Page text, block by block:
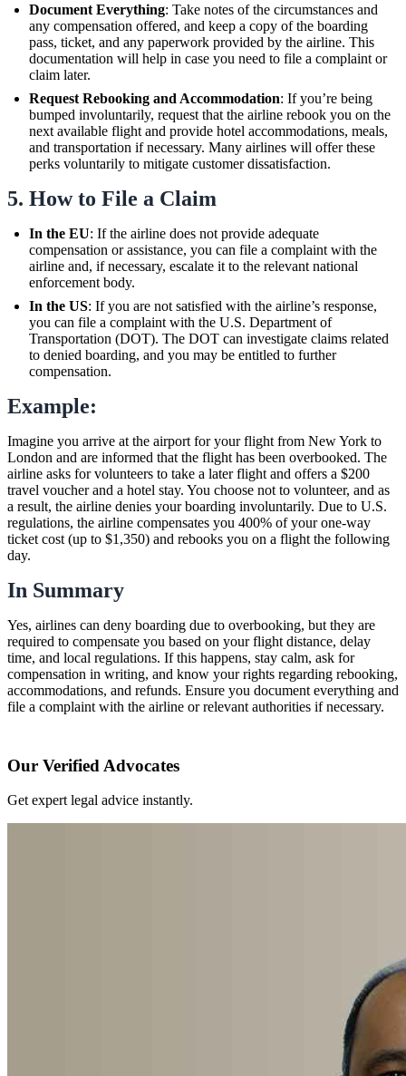
Document Everything: Take notes of the circumstances and
any compensation offered, and keep a copy of the boarding
pass, ticket, and any paperwork provided by the airline. This
documentation will help in case you need to file a complaint or
claim later.
Request Rebooking and Accommodation: If you’re being
bumped involuntarily, request that the airline rebook you on the
next available flight and provide hotel accommodations, meals,
and transportation if necessary. Many airlines will offer these
perks voluntarily to mitigate customer dissatisfaction.
5. How to File a Claim
In the EU: If the airline does not provide adequate
compensation or assistance, you can file a complaint with the
airline and, if necessary, escalate it to the relevant national
enforcement body.
In the US: If you are not satisfied with the airline’s response,
you can file a complaint with the U.S. Department of
Transportation (DOT). The DOT can investigate claims related
to denied boarding, and you may be entitled to further
compensation.
Example:
Imagine you arrive at the airport for your flight from New York to
London and are informed that the flight has been overbooked. The
airline asks for volunteers to take a later flight and offers a $200
travel voucher and a hotel stay. You choose not to volunteer, and as
a result, the airline denies your boarding involuntarily. Due to U.S.
regulations, the airline compensates you 400% of your one-way
ticket cost (up to $1,350) and rebooks you on a flight the following
day.
In Summary
Yes, airlines can deny boarding due to overbooking, but they are
required to compensate you based on your flight distance, delay
time, and local regulations. If this happens, stay calm, ask for
compensation in writing, and know your rights regarding rebooking,
accommodations, and refunds. Ensure you document everything and
file a complaint with the airline or relevant authorities if necessary.
Our Verified Advocates
Get expert legal advice instantly.